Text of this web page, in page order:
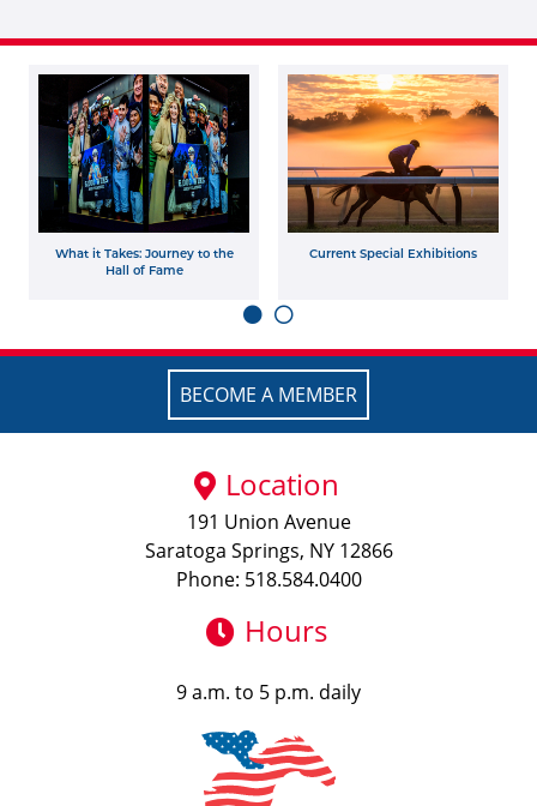
What it Takes: Journey to the
Hall of Fame
Current Special Exhibitions
BECOME A MEMBER
Location
191 Union Avenue
Saratoga Springs, NY 12866
Phone: 518.584.0400
Hours
9 a.m. to 5 p.m. daily